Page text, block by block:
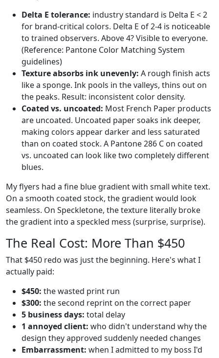
Delta E tolerance: industry standard is Delta E < 2
for brand-critical colors. Delta E of 2-4 is noticeable
to trained observers. Above 4? Visible to everyone.
(Reference: Pantone Color Matching System
guidelines)
Texture absorbs ink unevenly: A rough finish acts
like a sponge. Ink pools in the valleys, thins out on
the peaks. Result: inconsistent color density.
Coated vs. uncoated: Most French Paper products
are uncoated. Uncoated paper soaks ink deeper,
making colors appear darker and less saturated
than on coated stock. A Pantone 286 C on coated
vs. uncoated can look like two completely different
blues.
My flyers had a fine blue gradient with small white text.
On a smooth coated stock, the gradient would look
seamless. On Speckletone, the texture literally broke
the gradient into a speckled mess (surprise, surprise).
The Real Cost: More Than $450
That $450 redo was just the beginning. Here's what I
actually paid:
$450: the wasted print run
$300: the second reprint on the correct paper
5 business days: total delay
1 annoyed client: who didn't understand why the
design they approved suddenly needed changes
Embarrassment: when I admitted to my boss I'd